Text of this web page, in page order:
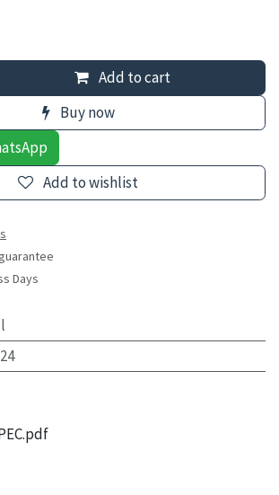
Add to cart
Buy now
Add to wishlist
Days